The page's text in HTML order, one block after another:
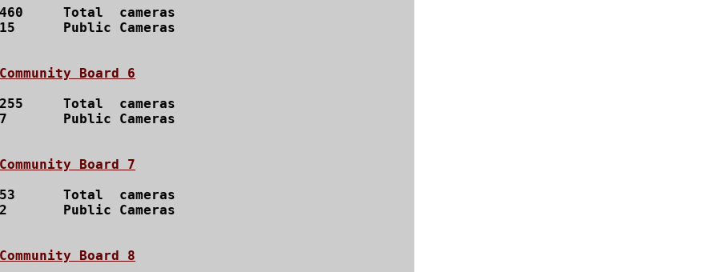
460	Total  cameras
15	Public Cameras
Community Board 6
255 	Total  cameras
7	Public Cameras
Community Board 7
53  	Total  cameras
2	Public Cameras
Community Board 8